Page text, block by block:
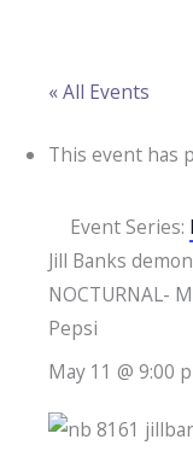
« All Events
This event has
Event Series:
Jill Banks
NOCTURNAL-
Pepsi
May 11 @ 9:00